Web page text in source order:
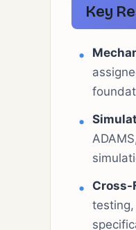
Key
Cross-